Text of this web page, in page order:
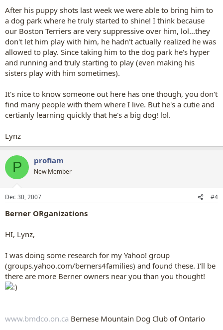
After his puppy shots last week we were able to bring him to
a dog park where he truly started to shine! I think because
our Boston Terriers are very suppressive over him, lol...they
don't let him play with him, he hadn't actually realized he was
allowed to play. Since taking him to the dog park he's hyper
and running and truly starting to play (even making his
sisters play with him sometimes).
It's nice to know someone out here has one though, you don't
find many people with them where I live. But he's a cutie and
certianly learning quickly that he's a big dog! lol.
Lynz
P profiam
New Member
Dec 30, 2007 #4
Berner ORganizations
HI, Lynz,
I was doing some research for my Yahoo! group
(groups.yahoo.com/berners4families) and found these. I'll be
there are more Berner owners near you than you thought!
www.bmdco.on.ca Bernese Mountain Dog Club of Ontario